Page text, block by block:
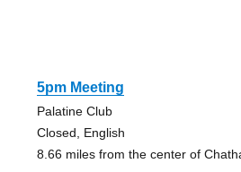
5pm Meeting
Palatine Club
Closed, English
8.66 miles from the center of